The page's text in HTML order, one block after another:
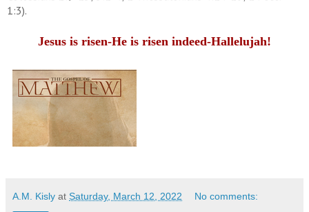
1:3).
Jesus is risen-He is risen indeed-Hallelujah!
A.M. Kisly at Saturday, March 12, 2022 No comments: